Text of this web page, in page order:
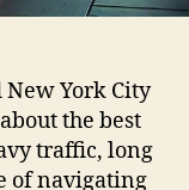
York City
the best
traffic, long
of navigating